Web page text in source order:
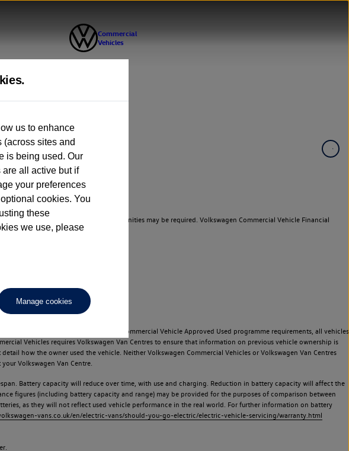
Volkswagen passenger cars. Indemnities may be required. Volkswagen Commercial Vehicle Financial
In order to meet the Volkswagen Commercial Vehicle Approved Used programme requirements, all vehicles
Vehicles requires Volkswagen Van Centres to ensure that information on previous vehicle ownership is
how the owner used the vehicle. Neither Volkswagen Commercial Vehicles or Volkswagen Van Centres
Volkswagen Van Centre.
Battery capacity will reduce over time, with use and charging. Reduction in battery capacity will affect the
figures (including battery capacity and range) may be provided for the purposes of comparison between
as they will not reflect used vehicle performance in the real world. For further information on battery
vans.co.uk/en/electric-vans/should-you-go-electric/electric-vehicle-servicing/warranty.html
us to enhance
sites and
is being used. Our
all active but if
your preferences
cookies. You
these
we use, please
Manage cookies